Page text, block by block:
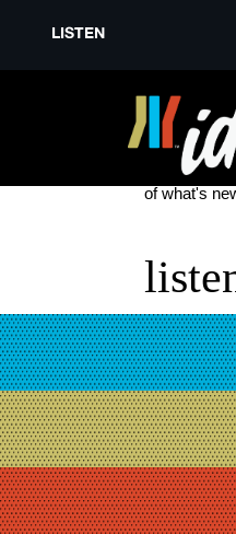
LISTEN
ICE
see
of what's